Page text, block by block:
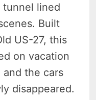
lined
Built
US-27, this
on vacation
the cars
disappeared.